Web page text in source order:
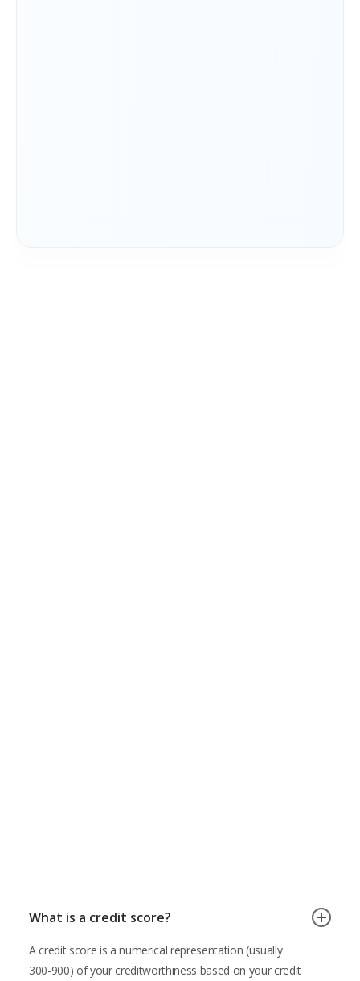
What is a credit score?
A credit score is a numerical representation (usually
300-900) of your creditworthiness based on your credit